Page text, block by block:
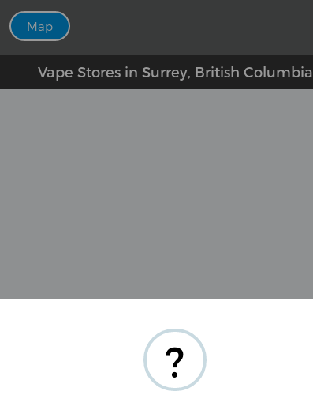
Map
Vape Stores in Surrey, British Columbia
?